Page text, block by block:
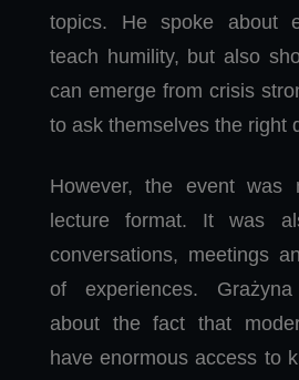
topics. He spoke about
teach humility, but also
can emerge from crisis
to ask themselves the right
However, the event
lecture format. It was
conversations, meetings
of experiences.
about the fact that
have enormous access to